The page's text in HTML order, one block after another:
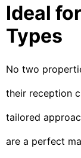
Ideal
Types
No two
their reception
tailored
are a perfect